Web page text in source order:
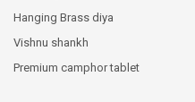
Hanging Brass diya
Vishnu shankh
Premium camphor tablet